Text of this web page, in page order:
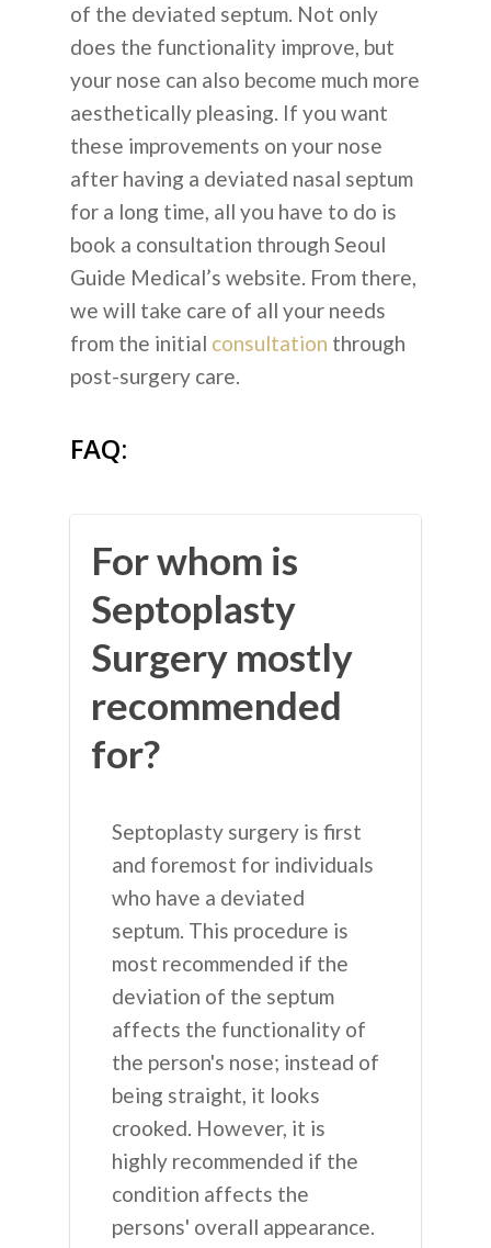
of the deviated septum. Not only
does the functionality improve, but
your nose can also become much more
aesthetically pleasing. If you want
these improvements on your nose
after having a deviated nasal septum
for a long time, all you have to do is
book a consultation through Seoul
Guide Medical’s website. From there,
we will take care of all your needs
from the initial consultation through
post-surgery care.
FAQ:
For whom is
Septoplasty
Surgery mostly
recommended
for?
Septoplasty surgery is first
and foremost for individuals
who have a deviated
septum. This procedure is
most recommended if the
deviation of the septum
affects the functionality of
the person's nose; instead of
being straight, it looks
crooked. However, it is
highly recommended if the
condition affects the
persons' overall appearance.